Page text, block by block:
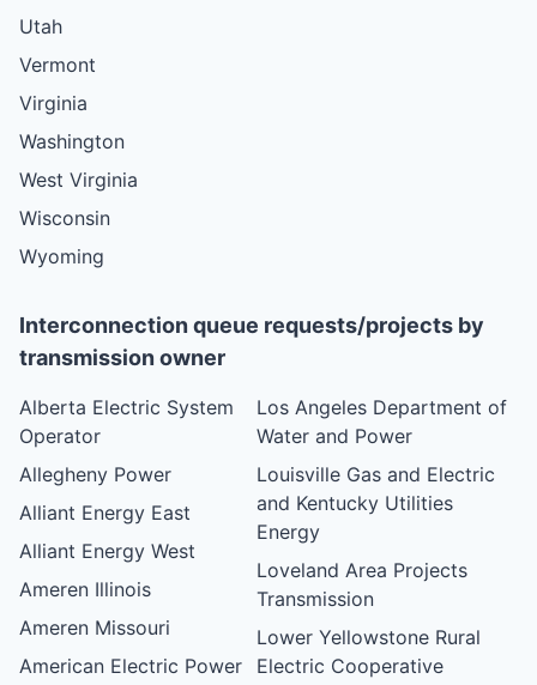
Utah
Vermont
Virginia
Washington
West Virginia
Wisconsin
Wyoming
Interconnection queue requests/projects by
transmission owner
Alberta Electric System
Operator
Allegheny Power
Alliant Energy East
Alliant Energy West
Ameren Illinois
Ameren Missouri
American Electric Power
Los Angeles Department of
Water and Power
Louisville Gas and Electric
and Kentucky Utilities
Energy
Loveland Area Projects
Transmission
Lower Yellowstone Rural
Electric Cooperative